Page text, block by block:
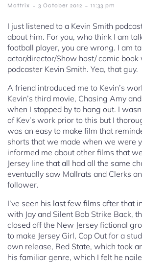
Mattrix - 3 October 2012 - 11:33 pm
I just listened to a Kevin Smith
about him. For you, who think I am
football player, you are wrong. I am
actor/director/Show host/ comic
podcaster Kevin Smith. Yea, that guy.
A friend introduced me to Kevin’s
Kevin’s third movie, Chasing Amy
when I stopped by to hang out. I
of Kev’s work prior to this but I
was an easy to make film that
shorts that we made when we were
informed me about other films that
Jersey line that all had all the same
eventually saw Mallrats and Clerks
follower.
I’ve seen his last few films after that
with Jay and Silent Bob Strike Back,
closed off the New Jersey fictional
to make Jersey Girl, Cop Out for a
own release, Red State, which took
his familiar genre, which I felt he